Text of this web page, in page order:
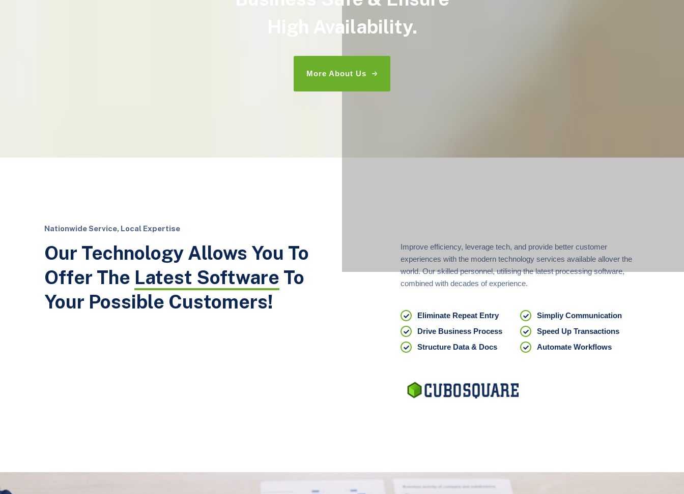
High Availability.
More About Us
Nationwide Service, Local Expertise
Our Technology Allows You To
Offer The Latest Software To
Your Possible Customers!
Improve efficiency, leverage tech, and provide better customer
experiences with the modern technology services available allover the
world. Our skilled personnel, utilising the latest processing software,
combined with decades of experience.
Eliminate Repeat Entry
Simpliy Communication
Drive Business Process
Speed Up Transactions
Structure Data & Docs
Automate Workflows